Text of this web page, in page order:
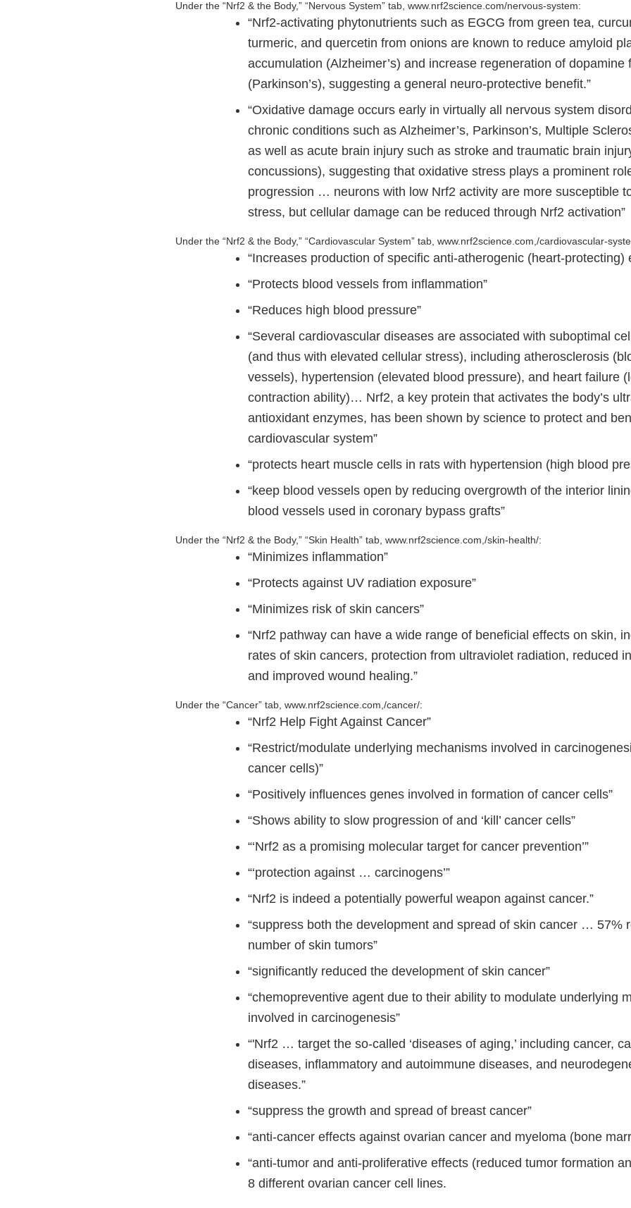
Under the “Nrf2 & the Body,” “Nervous System” tab, www.nrf2science.com/nervous-system:
“Nrf2-activating phytonutrients such as EGCG from green tea,
turmeric, and quercetin from onions are known to reduce amyloid
accumulation (Alzheimer’s) and increase regeneration of dopamine
(Parkinson’s), suggesting a general neuro-protective benefit.”
“Oxidative damage occurs early in virtually all nervous system
chronic conditions such as Alzheimer’s, Parkinson’s, Multiple
as well as acute brain injury such as stroke and traumatic brain
concussions), suggesting that oxidative stress plays a prominent
progression … neurons with low Nrf2 activity are more susceptible
stress, but cellular damage can be reduced through Nrf2 activation”
Under the “Nrf2 & the Body,” “Cardiovascular System” tab, www.nrf2science.com,/cardiovascular-
“Increases production of specific anti-atherogenic (heart-protecting)
“Protects blood vessels from inflammation”
“Reduces high blood pressure”
“Several cardiovascular diseases are associated with suboptimal
(and thus with elevated cellular stress), including atherosclerosis
vessels), hypertension (elevated blood pressure), and heart failure
contraction ability)… Nrf2, a key protein that activates the body’s
antioxidant enzymes, has been shown by science to protect and
cardiovascular system”
“protects heart muscle cells in rats with hypertension (high blood
“keep blood vessels open by reducing overgrowth of the interior
blood vessels used in coronary bypass grafts”
Under the “Nrf2 & the Body,” “Skin Health” tab, www.nrf2science.com,/skin-health/:
“Minimizes inflammation”
“Protects against UV radiation exposure”
“Minimizes risk of skin cancers”
“Nrf2 pathway can have a wide range of beneficial effects on skin,
rates of skin cancers, protection from ultraviolet radiation, reduced
and improved wound healing.”
Under the “Cancer” tab, www.nrf2science.com,/cancer/:
“Nrf2 Help Fight Against Cancer”
“Restrict/modulate underlying mechanisms involved in
cancer cells)”
“Positively influences genes involved in formation of cancer cells”
“Shows ability to slow progression of and ‘kill’ cancer cells”
“‘Nrf2 as a promising molecular target for cancer prevention’”
“‘protection against … carcinogens’”
“Nrf2 is indeed a potentially powerful weapon against cancer.”
“suppress both the development and spread of skin cancer … 57%
number of skin tumors”
“significantly reduced the development of skin cancer”
“chemopreventive agent due to their ability to modulate underlying
involved in carcinogenesis”
“'Nrf2 … target the so-called ‘diseases of aging,’ including cancer,
diseases, inflammatory and autoimmune diseases, and
diseases.”
“suppress the growth and spread of breast cancer”
“anti-cancer effects against ovarian cancer and myeloma (bone
“anti-tumor and anti-proliferative effects (reduced tumor formation
8 different ovarian cancer cell lines.